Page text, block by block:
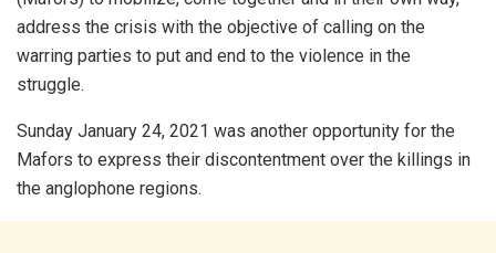
address the crisis with the objective of calling on the
warring parties to put and end to the violence in the
struggle.
Sunday January 24, 2021 was another opportunity for the
Mafors to express their discontentment over the killings in
the anglophone regions.